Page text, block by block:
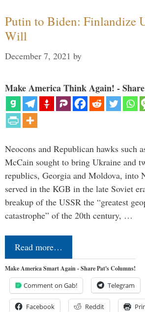
Putin to Biden: Finlandize
Will
December 7, 2021 by
Make America Think Again! -
Neocons and Republican hawks such
McCain sought to bring Ukraine and
republics, Georgia and Moldova, into
served in the KGB in the late Soviet
breakup of the USSR the “greatest
catastrophe” of the 20th century, …
Read more…
Make America Smart Again - Share Pat's Columns!
Comment on Gab! Telegram
Facebook Reddit